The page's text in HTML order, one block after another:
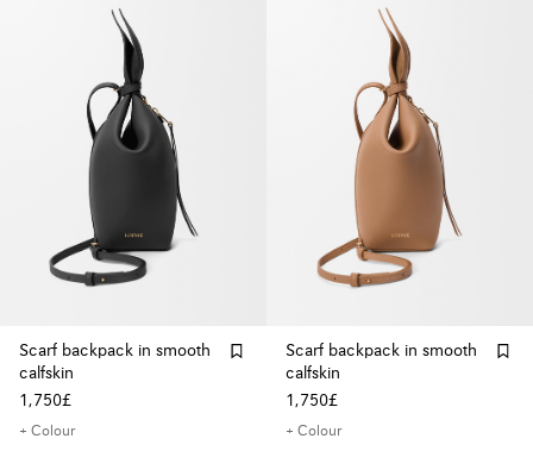
Scarf backpack in smooth
calfskin
1,750£
+ Colour
Scarf backpack in smooth
calfskin
1,750£
+ Colour